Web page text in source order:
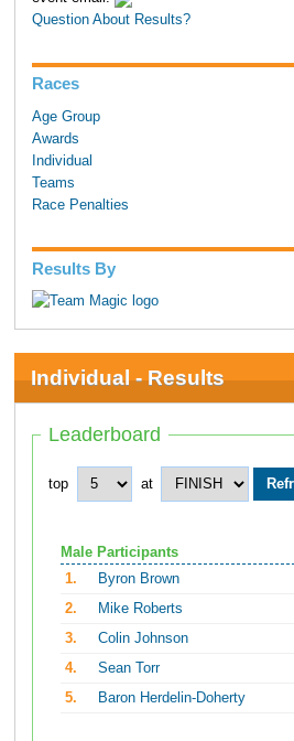
Question About Results?
Races
Age Group
Awards
Individual
Teams
Race Penalties
Results By
Individual - Results
Leaderboard
top at
Male Participants
1.
Byron Brown
2.
Mike Roberts
3.
Colin Johnson
4.
Sean Torr
5.
Baron Herdelin-Doherty